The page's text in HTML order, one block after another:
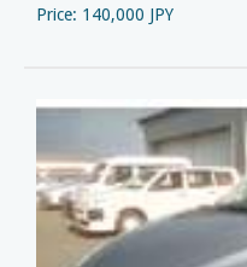
Price: 140,000 JPY